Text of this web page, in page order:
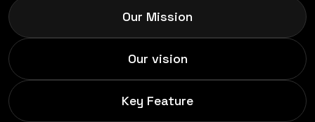
Our Mission
Our vision
Key Feature